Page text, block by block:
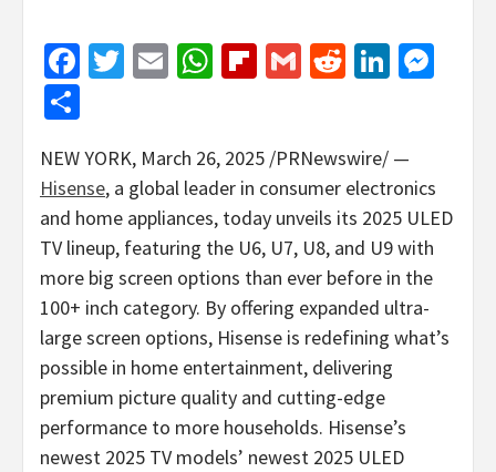
Facebook
Twitter
EmailWhatsApp
Flipboard
GmailReddit
NEW YORK, March 26, 2025 /PRNewswire/ —
Hisense, a global leader in consumer electronics
and home appliances, today unveils its 2025 ULED
TV lineup, featuring the U6, U7, U8, and U9 with
more big screen options than ever before in the
100+ inch category. By offering expanded ultra-
large screen options, Hisense is redefining what’s
possible in home entertainment, delivering
premium picture quality and cutting-edge
performance to more households. Hisense’s
newest 2025 TV models’ newest 2025 ULED